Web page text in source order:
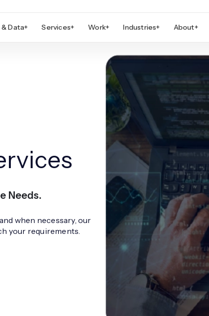
& Data+ Services+ Work+ Industries+ About+
Needs.
when necessary, our
your requirements.